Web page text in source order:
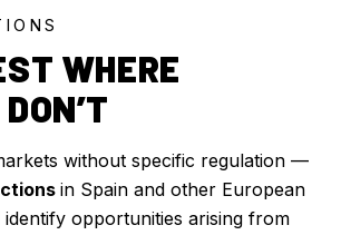
WHERE
without specific regulation —
in Spain and other European
opportunities arising from